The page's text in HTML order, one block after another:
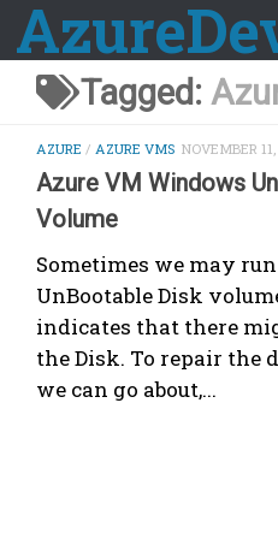
Skip to content
Tagged:
AZURE / AZURE VMS NOVEMBER
Azure VM Windows
Volume
Sometimes we may
UnBootable Disk
indicates that there
the Disk. To repair the
we can go about,...